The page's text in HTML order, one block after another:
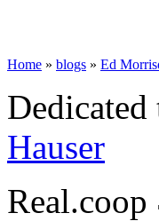
Home » blogs » Ed
Hauser